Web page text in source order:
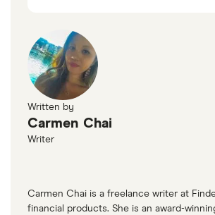
Written by
Carmen Chai
Writer
Carmen Chai is a freelance writer at
financial products. She is an award-